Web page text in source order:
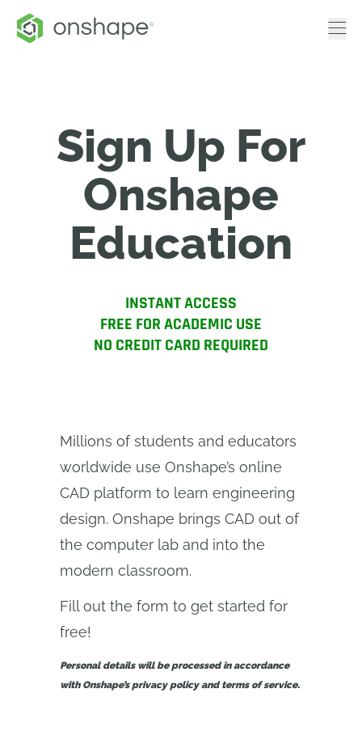
Sign Up For
Onshape
Education
INSTANT ACCESS
FREE FOR ACADEMIC USE
NO CREDIT CARD REQUIRED
Millions of students and educators
worldwide use Onshape’s online
CAD platform to learn engineering
design. Onshape brings CAD out of
the computer lab and into the
modern classroom.
Fill out the form to get started for
free!
Personal details will be processed in accordance
with Onshape’s privacy policy and terms of service.